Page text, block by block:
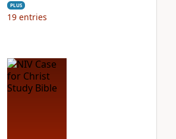
PLUS
19 entries